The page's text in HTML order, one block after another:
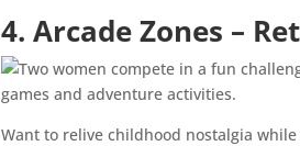
4. Arcade Zones –
Want to relive childhood nostalgia